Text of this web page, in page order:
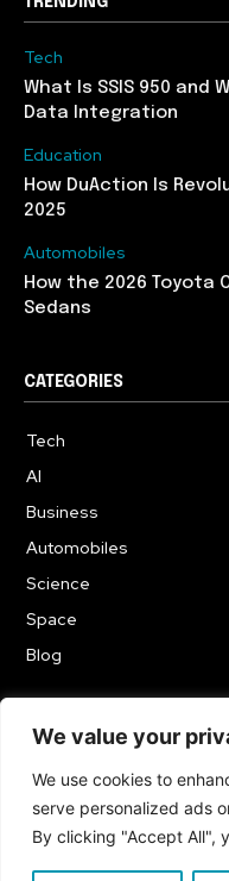
We value your
We use cookies to
serve personalized ads
By clicking "Accept All",
Tech
What Is SSIS 950 and
Data Integration
Education
How DuAction Is
2025
Automobiles
How the 2026 Toyota
Sedans
CATEGORIES
Tech
AI
Business
Automobiles
Science
Space
Blog
TERMS &